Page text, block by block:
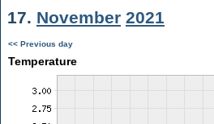
17. November 2021
<< Previous day
Temperature